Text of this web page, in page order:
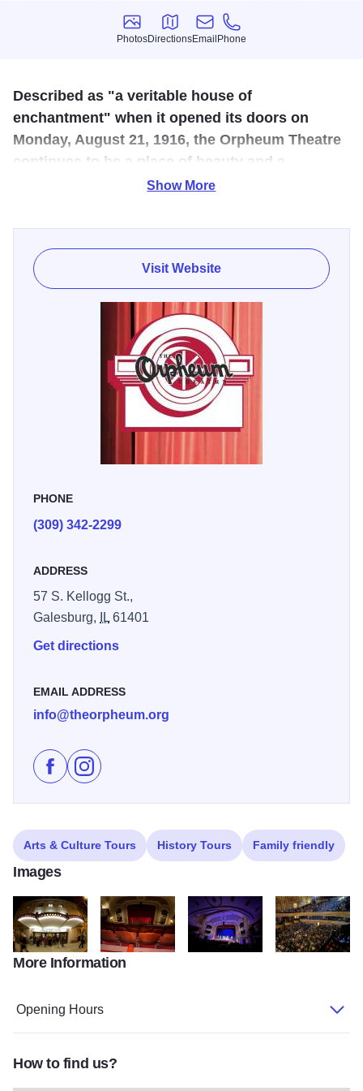
Photos
Photos
Directions
Directions
Email
Email
Phone
Phone
Described as "a veritable house of
enchantment" when it opened its doors on
Monday, August 21, 1916, the Orpheum Theatre
continues to be a place of beauty and a
showcase for the arts in Western Illinois.
This restored vaudeville theater in downtown Galesburg
offers a wide variety of entertainment and tours. Today, the
Orpheum continues to reflect its former glory, bringing to
the stage a diverse blend of the finest entertainment
including Mickey Rooney, Collin Raye, the Doobie
Brothers, Glen Miller Orchestra, Bo Diddley, The Acting
Company and the Russian National Ballet companies.
The theatre is also home to many local performing arts and
non-profit organizations that bring music, movies, dance
Show More
Visit Website
PHONE
(309) 342-2299
ADDRESS
57 S. Kellogg St.,
Galesburg,
IL61401
Get directions
EMAIL ADDRESS
info@theorpheum.org
Like Orpheum Theatre on Facebook
Follow Orpheum Theatre on Instagram
Arts & Culture Tours History Tours Family friendly
Images
DSC 0796 OrpheumBalcony Star
More Information
Opening Hours
How to find us?